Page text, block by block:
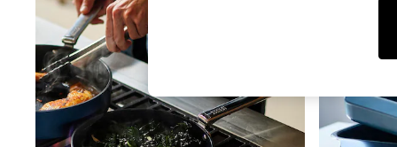
Shorts
Joggers
adidas
Nike
All Girls Schoolwear
Shoes
Dresses
Trousers